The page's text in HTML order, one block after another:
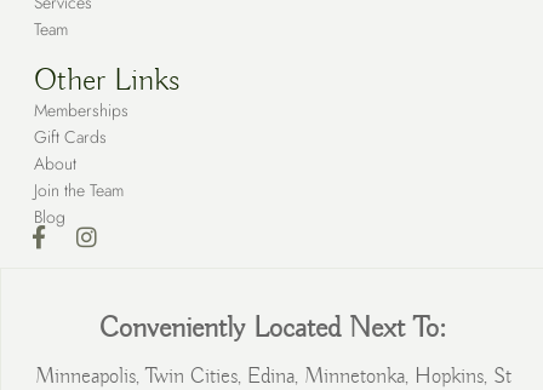
Team
Other Links
Memberships
Gift Cards
About
Join the Team
Blog
Conveniently Located Next To:
Minneapolis, Twin Cities, Edina, Minnetonka, Hopkins, St